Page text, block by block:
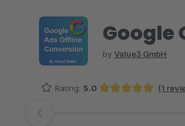
Google
by Value3 GmbH
Rating: 5.0 (1
Skip image gallery